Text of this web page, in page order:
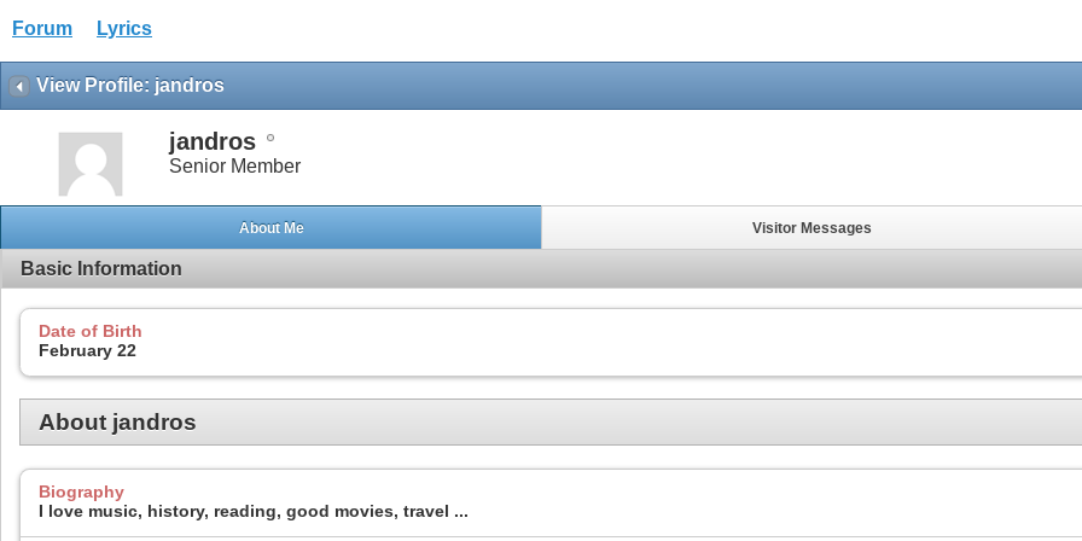
Forum Lyrics
View Profile: jandros
jandros
Senior Member
About Me Visitor Messages
Basic Information
Date of Birth
February 22
About jandros
Biography
I love music, history, reading, good movies, travel ...